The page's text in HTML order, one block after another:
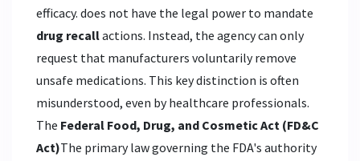
efficacy. does not have the legal power to mandate
drug recallactions. Instead, the agency can only
request that manufacturers voluntarily remove
unsafe medications. This key distinction is often
misunderstood, even by healthcare professionals.
The Federal Food, Drug, and Cosmetic Act (FD&C
Act)The primary law governing the FDA's authority